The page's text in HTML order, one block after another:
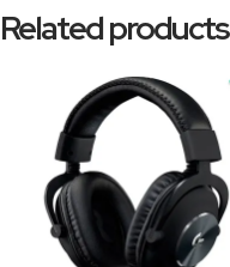
Related products